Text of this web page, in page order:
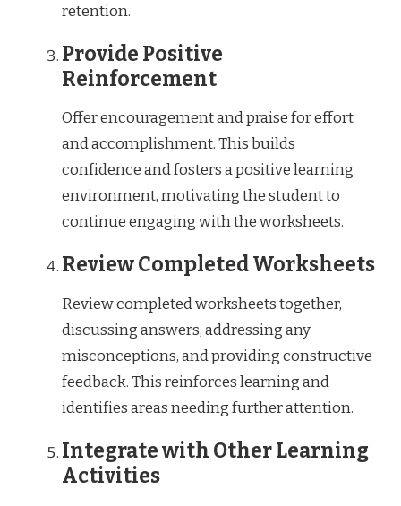
retention.
Provide Positive
Reinforcement
Offer encouragement and praise for effort
and accomplishment. This builds
confidence and fosters a positive learning
environment, motivating the student to
continue engaging with the worksheets.
Review Completed Worksheets
Review completed worksheets together,
discussing answers, addressing any
misconceptions, and providing constructive
feedback. This reinforces learning and
identifies areas needing further attention.
Integrate with Other Learning
Activities